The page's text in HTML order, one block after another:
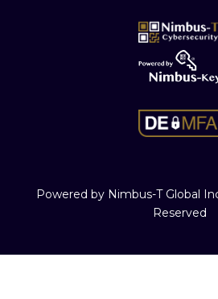
Powered by Nimbus-T Global
Reserved